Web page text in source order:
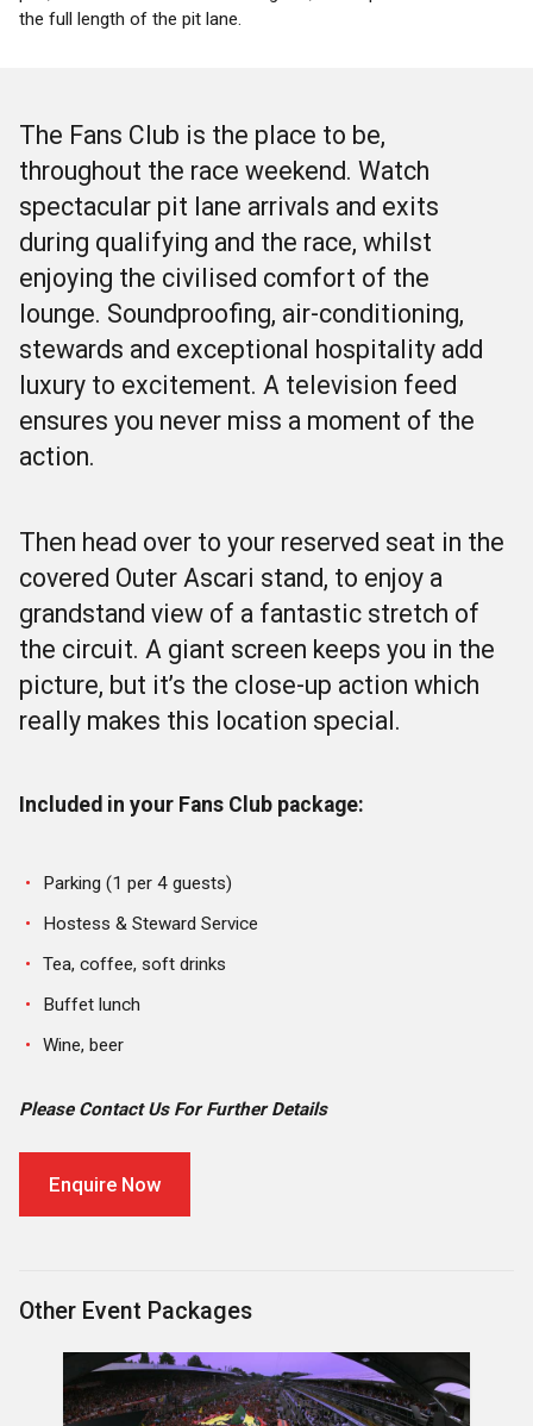
the full length of the pit lane.
The Fans Club is the place to be,
throughout the race weekend. Watch
spectacular pit lane arrivals and exits
during qualifying and the race, whilst
enjoying the civilised comfort of the
lounge. Soundproofing, air-conditioning,
stewards and exceptional hospitality add
luxury to excitement. A television feed
ensures you never miss a moment of the
action.
Then head over to your reserved seat in the
covered Outer Ascari stand, to enjoy a
grandstand view of a fantastic stretch of
the circuit. A giant screen keeps you in the
picture, but it’s the close-up action which
really makes this location special.
Included in your Fans Club package:
Parking (1 per 4 guests)
Hostess & Steward Service
Tea, coffee, soft drinks
Buffet lunch
Wine, beer
Please Contact Us For Further Details
Enquire Now
Other Event Packages